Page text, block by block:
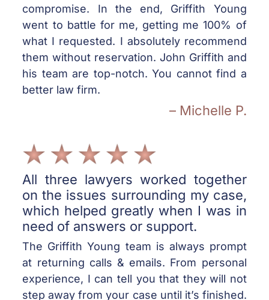
compromise. In the end, Griffith Young
went to battle for me, getting me 100% of
what I requested. I absolutely recommend
them without reservation. John Griffith and
his team are top-notch. You cannot find a
better law firm.
– Michelle P.
All three lawyers worked together
on the issues surrounding my case,
which helped greatly when I was in
need of answers or support.
The Griffith Young team is always prompt
at returning calls & emails. From personal
experience, I can tell you that they will not
step away from your case until it’s finished.